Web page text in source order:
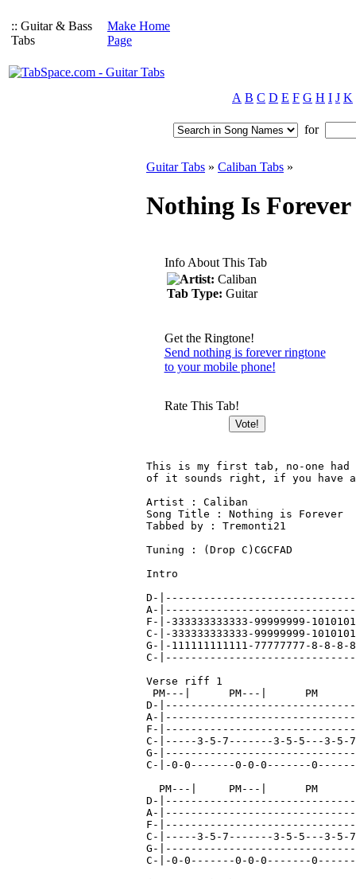
:: Guitar & Bass
Tabs
Make Home
Page
A B C D E F G H I J K
for
Guitar Tabs » Caliban Tabs »
Nothing Is
Info About This Tab
Artist: Caliban
Tab Type: Guitar
Get the Ringtone!
Send nothing is forever ringtone
to your mobile phone!
Rate This Tab!
This is my first tab, no-one
of it sounds right, if you have
Artist : Caliban
Song Title : Nothing is Forever
Tabbed by : Tremonti21
Tuning : (Drop C)CGCFAD
Intro
D-
A-
F-|-333333333333-99999999-
C-|-333333333333-99999999-
G-|-111111111111-77777777-
C-
Verse riff 1
PM---|      PM---|      PM
D-
A-
F-
C-|-----3-5-7-------3-5-5---3-
G-
C-|-0-0-------0-0-0-------
PM---|     PM---|      PM
D-
A-
F-
C-|-----3-5-7-------3-5-5---3-
G-
C-|-0-0-------0-0-0-------